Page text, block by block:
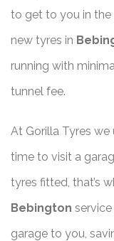
to get to you in
new tyres in
running with
tunnel fee.
At Gorilla Tyres
time to visit a
tyres fitted, that’s
Bebington
garage to you,